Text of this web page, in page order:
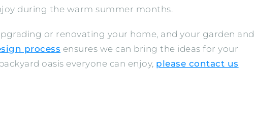
during the warm summer months.
or renovating your home, and your garden and
process ensures we can bring the ideas for your
oasis everyone can enjoy, please contact us